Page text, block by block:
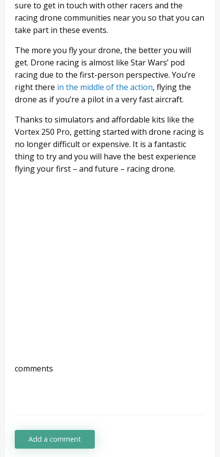
sure to get in touch with other racers and the
racing drone communities near you so that you can
take part in these events.
The more you fly your drone, the better you will
get. Drone racing is almost like Star Wars’ pod
racing due to the first-person perspective. You’re
right there in the middle of the action, flying the
drone as if you’re a pilot in a very fast aircraft.
Thanks to simulators and affordable kits like the
Vortex 250 Pro, getting started with drone racing is
no longer difficult or expensive. It is a fantastic
thing to try and you will have the best experience
flying your first – and future – racing drone.
comments
Add a comment